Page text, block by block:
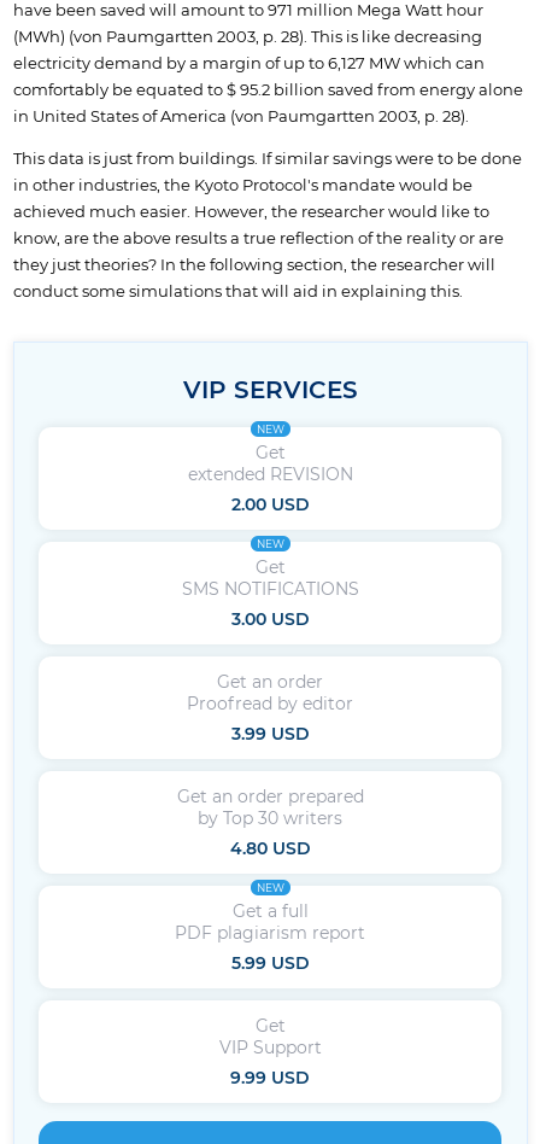
have been saved will amount to 971 million Mega Watt hour
(MWh) (von Paumgartten 2003, p. 28). This is like decreasing
electricity demand by a margin of up to 6,127 MW which can
comfortably be equated to $ 95.2 billion saved from energy alone
in United States of America (von Paumgartten 2003, p. 28).
This data is just from buildings. If similar savings were to be done
in other industries, the Kyoto Protocol's mandate would be
achieved much easier. However, the researcher would like to
know, are the above results a true reflection of the reality or are
they just theories? In the following section, the researcher will
conduct some simulations that will aid in explaining this.
VIP SERVICES
NEW
Get
extended REVISION
2.00 USD
NEW
Get
SMS NOTIFICATIONS
3.00 USD
Get an order
Proofread by editor
3.99 USD
Get an order prepared
by Top 30 writers
4.80 USD
NEW
Get a full
PDF plagiarism report
5.99 USD
Get
VIP Support
9.99 USD